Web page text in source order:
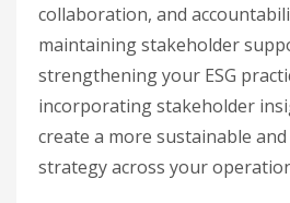
collaboration, and
maintaining stakeholder
strengthening your ESG
incorporating stakeholder
create a more sustainable and
strategy across your